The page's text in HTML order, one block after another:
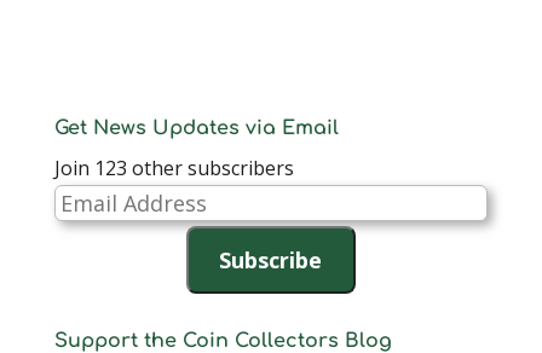
Get News Updates via Email
Join 123 other subscribers
Email
Address
Subscribe
Support the Coin Collectors Blog